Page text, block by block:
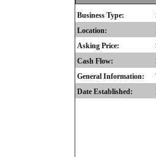
Business Type:
Location:
Asking Price:
Cash Flow:
General Information:
Date Established: